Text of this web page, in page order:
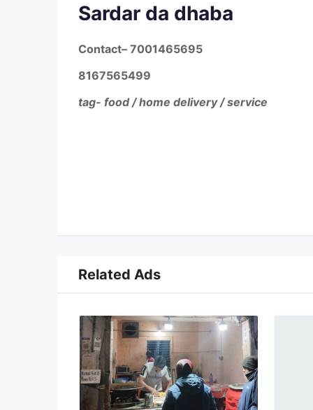
Sardar da dhaba
Contact– 7001465695
8167565499
tag- food / home delivery / service
Related Ads